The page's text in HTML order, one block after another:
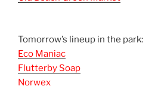
Tomorrow’s lineup in the park:
Eco Maniac
Flutterby Soap
Norwex